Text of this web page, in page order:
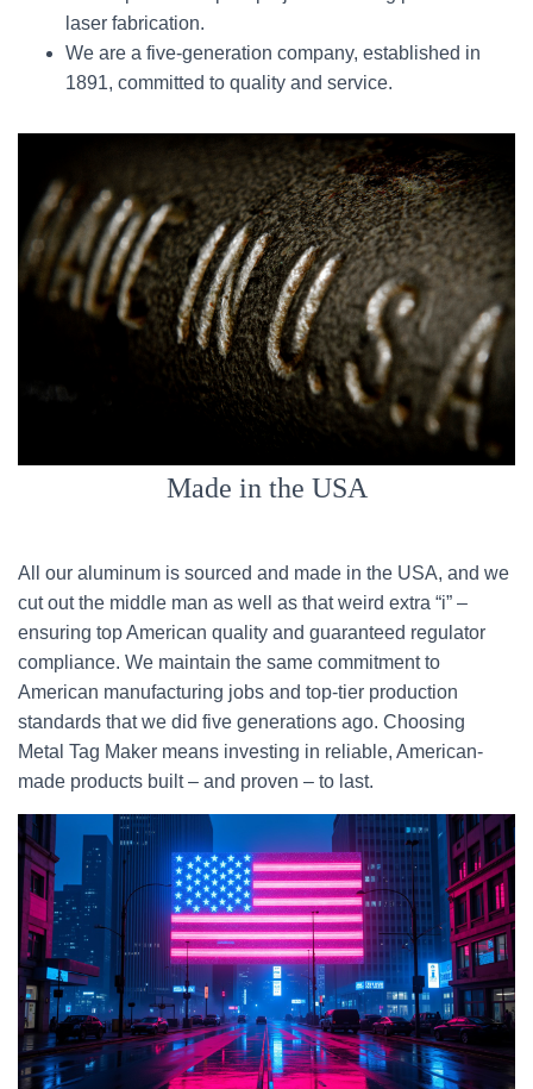
laser fabrication.
We are a five-generation company, established in
1891, committed to quality and service.
Made in the USA
All our aluminum is sourced and made in the USA, and we
cut out the middle man as well as that weird extra “i” –
ensuring top American quality and guaranteed regulator
compliance. We maintain the same commitment to
American manufacturing jobs and top-tier production
standards that we did five generations ago. Choosing
Metal Tag Maker means investing in reliable, American-
made products built – and proven – to last.